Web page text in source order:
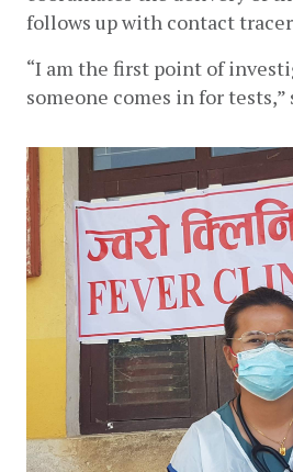
follows up with contact
“I am the first point of
someone comes in for tests,”